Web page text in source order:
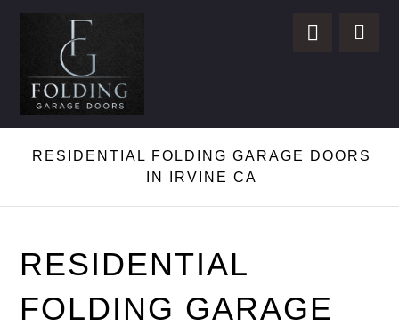
RESIDENTIAL FOLDING GARAGE DOORS
IN IRVINE CA
RESIDENTIAL
FOLDING GARAGE